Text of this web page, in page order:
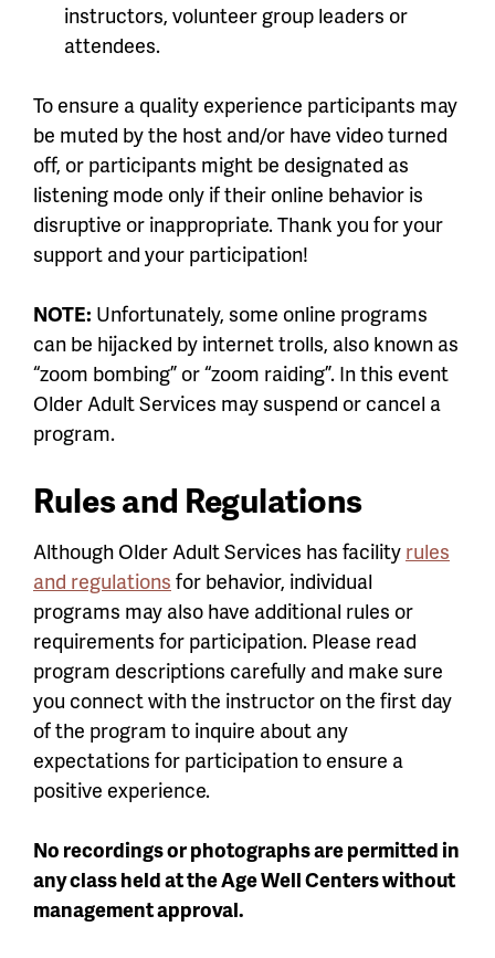
instructors, volunteer group leaders or
attendees.
To ensure a quality experience participants may
be muted by the host and/or have video turned
off, or participants might be designated as
listening mode only if their online behavior is
disruptive or inappropriate. Thank you for your
support and your participation!
NOTE: Unfortunately, some online programs
can be hijacked by internet trolls, also known as
“zoom bombing” or “zoom raiding”. In this event
Older Adult Services may suspend or cancel a
program.
Rules and Regulations
Although Older Adult Services has facility rules
and regulations for behavior, individual
programs may also have additional rules or
requirements for participation. Please read
program descriptions carefully and make sure
you connect with the instructor on the first day
of the program to inquire about any
expectations for participation to ensure a
positive experience.
No recordings or photographs are permitted in
any class held at the Age Well Centers without
management approval.